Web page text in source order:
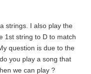
strings. I also play the
1st string to D to match
question is due to the
you play a song that
we can play ?